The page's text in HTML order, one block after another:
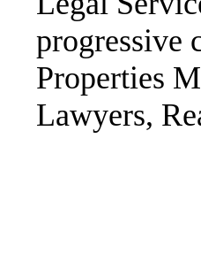
progressive
Properties
Lawyers,